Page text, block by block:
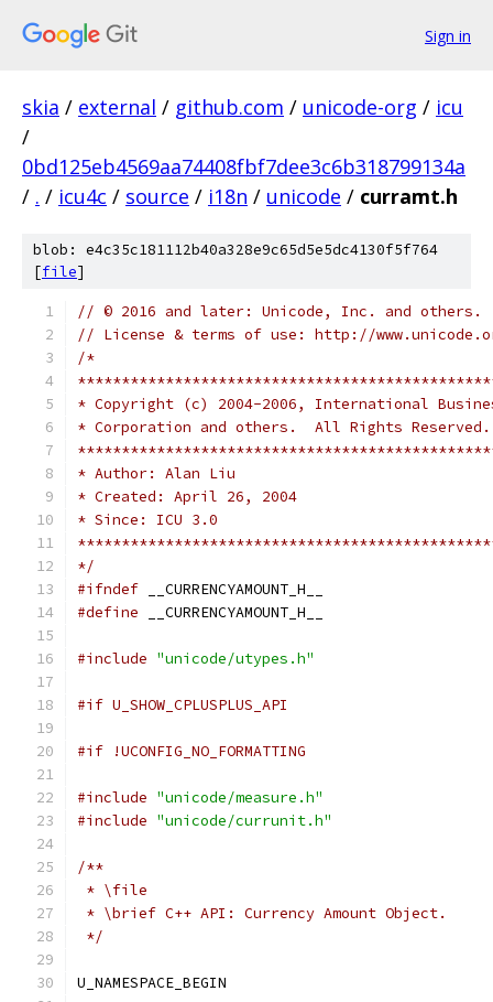
Sign in
skia / external / github.com / unicode-org / icu
/
0bd125eb4569aa74408fbf7dee3c6b318799134a
/ . / icu4c / source / i18n / unicode / curramt.h
blob: e4c35c181112b40a328e9c65d5e5dc4130f5f764
[file]
// © 2016 and later: Unicode, Inc. and others.
// License & terms of use: http://
/*
* Copyright (c) 2004-2006, International
* Corporation and others.  All Rights Reserved.
* Author: Alan Liu
* Created: April 26, 2004
* Since: ICU 3.0
*/
#ifndef __CURRENCYAMOUNT_H__
#define __CURRENCYAMOUNT_H__
#include "unicode/utypes.h"
#if U_SHOW_CPLUSPLUS_API
#if !UCONFIG_NO_FORMATTING
#include "unicode/measure.h"
#include "unicode/currunit.h"
/**
* \file
* \brief C++ API: Currency Amount Object.
*/
U_NAMESPACE_BEGIN